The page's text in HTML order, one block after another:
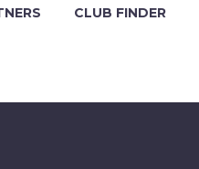
CLUB FINDER